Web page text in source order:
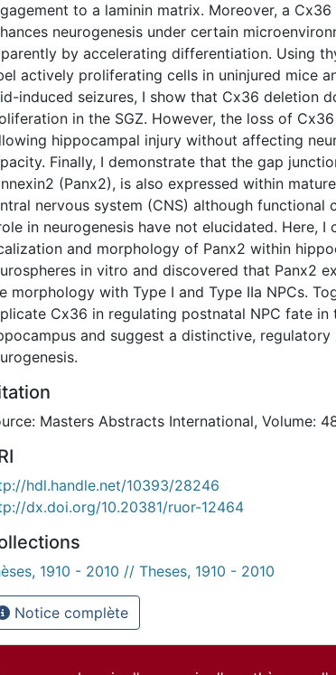
to a laminin matrix. Moreover, a
neurogenesis under certain
by accelerating differentiation. Using
actively proliferating cells in uninjured mice
induced seizures, I show that Cx36 deletion
in the SGZ. However, the loss of
hippocampal injury without affecting
Finally, I demonstrate that the gap
(Panx2), is also expressed within
nervous system (CNS) although functional
in neurogenesis have not elucidated. Here, I
and morphology of Panx2 within
in vitro and discovered that Panx2
morphology with Type I and Type IIa NPCs.
Cx36 in regulating postnatal NPC fate in
and suggest a distinctive,
Masters Abstracts International, Volume:
hdl.handle.net/10393/28246
dx.doi.org/10.20381/ruor-12464
1910 - 2010 // Theses, 1910 - 2010
Notice complète